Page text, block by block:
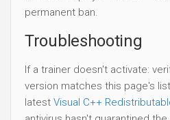
permanent ban.
Troubleshooting
If a trainer doesn't activate:
version matches this page's
latest Visual C++